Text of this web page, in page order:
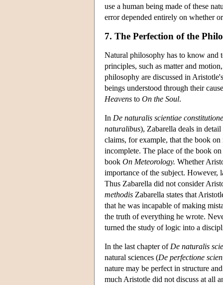
use a human being made of these
error depended entirely on whether
7. The Perfection of the
Natural philosophy has to know and
principles, such as matter and
philosophy are discussed in
beings understood through their
Heavens to On the Soul.
In De naturalis scientiae constitutione
naturalibus), Zabarella deals in
claims, for example, that the book
incomplete. The place of the book
book On Meteorology. Whether
importance of the subject. However,
Thus Zabarella did not consider
methodis Zabarella states that
that he was incapable of making
the truth of everything he wrote.
turned the study of logic into a
In the last chapter of De naturalis
natural sciences (De perfectione
nature may be perfect in structure
much Aristotle did not discuss at all